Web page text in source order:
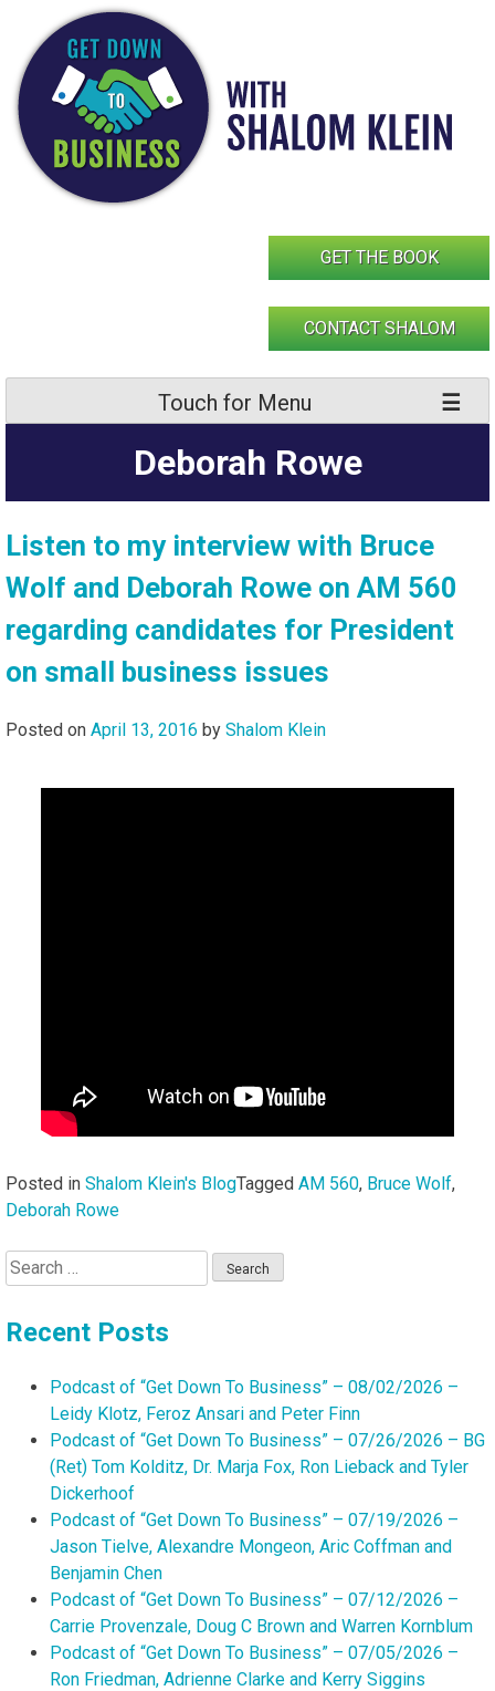
content
GET THE BOOK
CONTACT SHALOM
Touch for Menu
Deborah Rowe
Listen to my interview with Bruce
Wolf and Deborah Rowe on AM 560
regarding candidates for President
on small business issues
Posted on April 13, 2016 by Shalom Klein
Posted in Shalom Klein's BlogTagged AM 560, Bruce Wolf,
Deborah Rowe
Search
for:
Recent Posts
Podcast of “Get Down To Business” – 08/02/2026 –
Leidy Klotz, Feroz Ansari and Peter Finn
Podcast of “Get Down To Business” – 07/26/2026 – BG
(Ret) Tom Kolditz, Dr. Marja Fox, Ron Lieback and Tyler
Dickerhoof
Podcast of “Get Down To Business” – 07/19/2026 –
Jason Tielve, Alexandre Mongeon, Aric Coffman and
Benjamin Chen
Podcast of “Get Down To Business” – 07/12/2026 –
Carrie Provenzale, Doug C Brown and Warren Kornblum
Podcast of “Get Down To Business” – 07/05/2026 –
Ron Friedman, Adrienne Clarke and Kerry Siggins